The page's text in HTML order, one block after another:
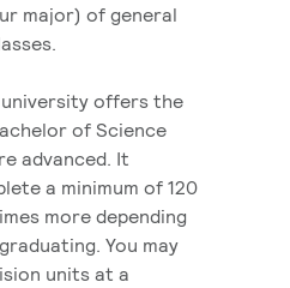
major) of general
offers the
of Science
advanced. It
a minimum of 120
more depending
You may
units at a